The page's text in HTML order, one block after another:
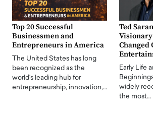
Top 20 Successful
Businessmen and
Entrepreneurs in America
The United States has long
been recognized as the
world's leading hub for
entrepreneurship, innovation,…
Ted
Changed
Early Life
widely
the most…